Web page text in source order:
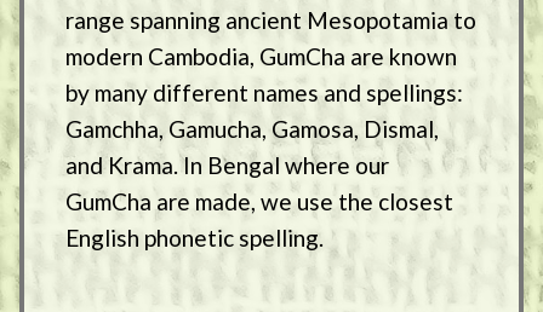
range spanning ancient Mesopotamia to
modern Cambodia, GumCha are known
by many different names and spellings:
Gamchha, Gamucha, Gamosa, Dismal,
and Krama. In Bengal where our
GumCha are made, we use the closest
English phonetic spelling.